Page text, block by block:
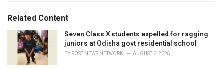
o
r
i
:Related Content
Seven Class X students expelled for ragging
juniors at Odisha govt residential school
BY POST NEWS NETWORK AUGUST 6, 2026